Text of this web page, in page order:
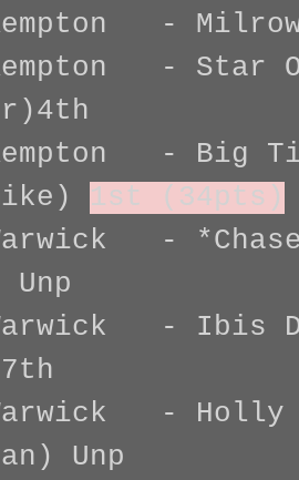
- Milrow
- Star
- Big
1st (34pts)
- *Chase
- Ibis Du
- Holly
Unp